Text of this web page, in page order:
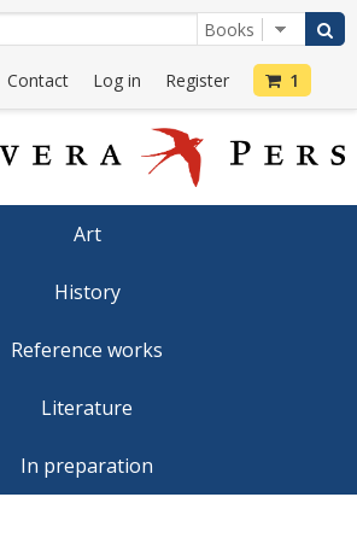
Contact Log in Register 1
Art
History
Reference works
Literature
In preparation